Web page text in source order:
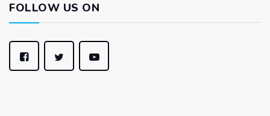
FOLLOW US ON